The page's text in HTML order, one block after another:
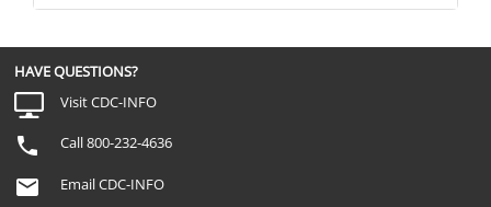
HAVE QUESTIONS?
Visit CDC-INFO
Call 800-232-4636
Email CDC-INFO